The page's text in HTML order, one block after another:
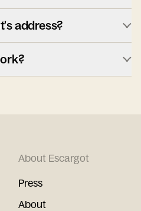
address?
About Escargot
Press
About